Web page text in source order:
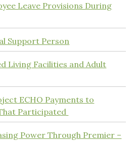
Leave Provisions During
Support Person
Living Facilities and Adult
ECHO Payments to
Participated
Power Through Premier –